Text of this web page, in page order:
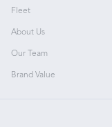
Fleet
About Us
Our Team
Brand Value